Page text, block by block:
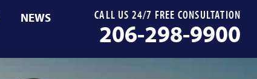
NEWS
CALL US 24/7 FREE CONSULTATION
206-298-9900